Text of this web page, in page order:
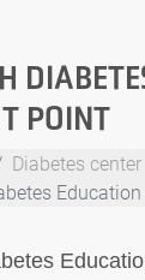
POINT
Diabetes center